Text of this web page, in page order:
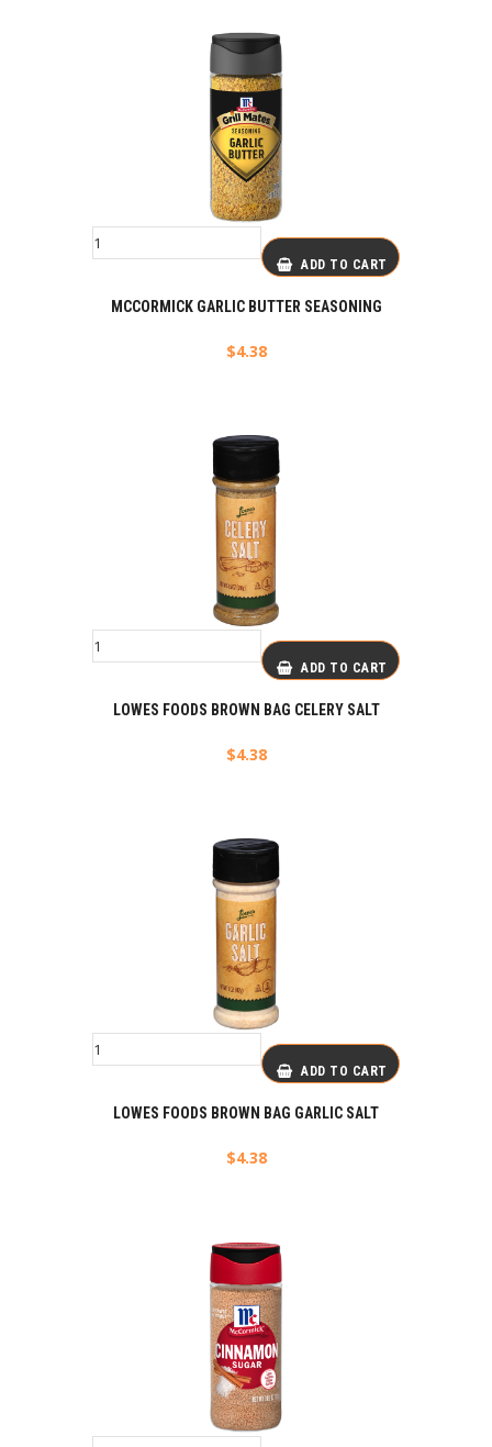
ADD TO CART
MCCORMICK GARLIC BUTTER SEASONING
$4.38
ADD TO CART
LOWES FOODS BROWN BAG CELERY SALT
$4.38
ADD TO CART
LOWES FOODS BROWN BAG GARLIC SALT
$4.38